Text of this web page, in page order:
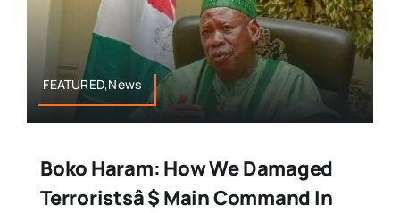
FEATURED,News
Boko Haram: How We Damaged
Terroristsâ $ Main Command In